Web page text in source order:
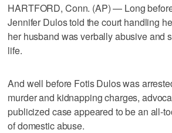
HARTFORD, Conn. (AP) — Long
Jennifer Dulos told the court handling
her husband was verbally abusive and
life.
And well before Fotis Dulos was
murder and kidnapping charges,
publicized case appeared to be an all-
of domestic abuse.